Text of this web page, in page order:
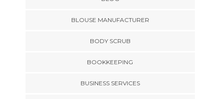
BLOUSE MANUFACTURER
BODY SCRUB
BOOKKEEPING
BUSINESS SERVICES